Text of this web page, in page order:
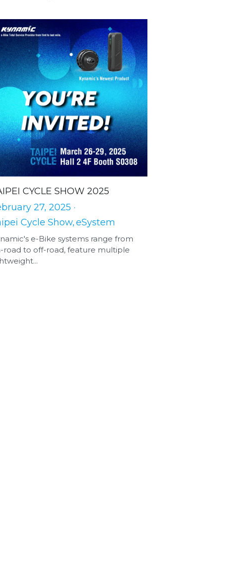
CYCLE SHOW 2025
27, 2025 ·
Cycle Show,eSystem
e-Bike systems range from
road to off-road, feature multiple